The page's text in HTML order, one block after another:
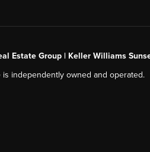
Estate Group | Keller Williams
independently owned and operated.